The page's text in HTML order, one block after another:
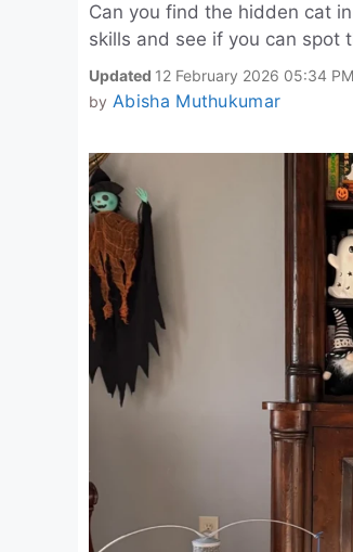
Can you find the hidden cat
skills and see if you can spot
Updated 12 February 2026 05:34 PM
by Abisha Muthukumar